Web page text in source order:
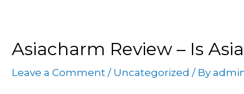
Asiacharm Review – Is
Leave a Comment / Uncategorized / By